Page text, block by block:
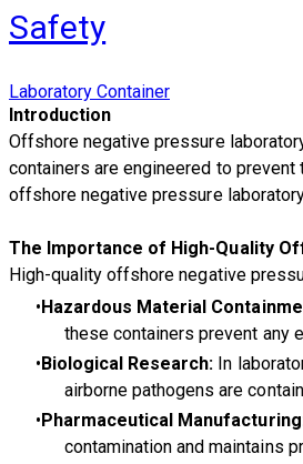
Safety
Laboratory Container
Introduction
Offshore negative pressure
containers are engineered to
offshore negative pressure
The Importance of High-Quality
High-quality offshore negative
Hazardous Material
these containers prevent any
Biological Research: In
airborne pathogens are
Pharmaceutical
contamination and maintains